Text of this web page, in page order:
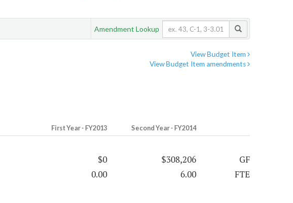
Amendment Lookup
View Budget Item
View Budget Item amendments
First Year - FY2013 Second Year - FY2014
$0 $308,206
GF
0.00
6.00 FTE